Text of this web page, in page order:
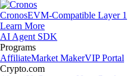
CronosEVM-Compatible Layer 1
Learn More
AI Agent SDK
Programs
AffiliateMarket MakerVIP Portal
Crypto.com